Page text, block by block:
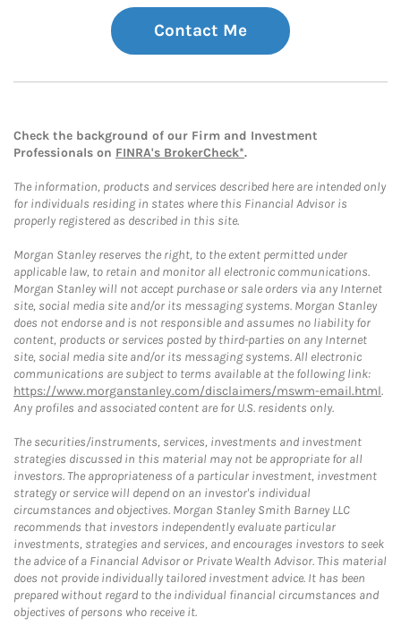
Contact Me
Check the background of our Firm and Investment
Professionals on FINRA's BrokerCheck*.
The information, products and services described here are intended only
for individuals residing in states where this Financial Advisor is
properly registered as described in this site.
Morgan Stanley reserves the right, to the extent permitted under
applicable law, to retain and monitor all electronic communications.
Morgan Stanley will not accept purchase or sale orders via any Internet
site, social media site and/or its messaging systems. Morgan Stanley
does not endorse and is not responsible and assumes no liability for
content, products or services posted by third-parties on any Internet
site, social media site and/or its messaging systems. All electronic
communications are subject to terms available at the following link:
https://www.morganstanley.com/disclaimers/mswm-email.html.
Any profiles and associated content are for U.S. residents only.
The securities/instruments, services, investments and investment
strategies discussed in this material may not be appropriate for all
investors. The appropriateness of a particular investment, investment
strategy or service will depend on an investor's individual
circumstances and objectives. Morgan Stanley Smith Barney LLC
recommends that investors independently evaluate particular
investments, strategies and services, and encourages investors to seek
the advice of a Financial Advisor or Private Wealth Advisor. This material
does not provide individually tailored investment advice. It has been
prepared without regard to the individual financial circumstances and
objectives of persons who receive it.